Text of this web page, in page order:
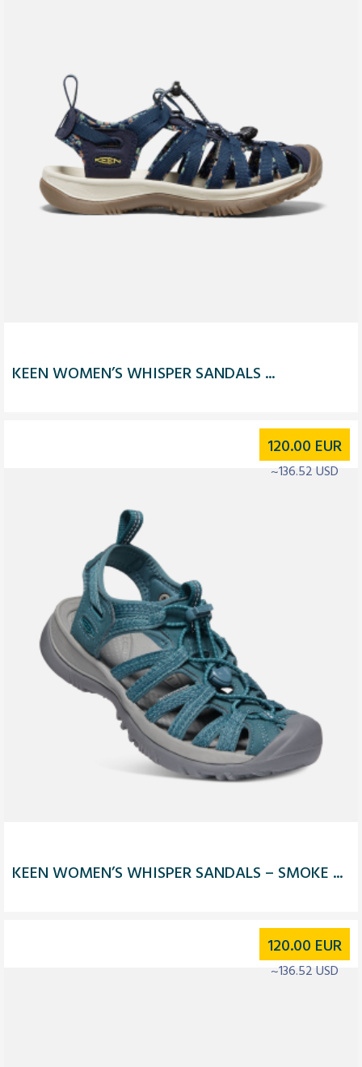
KEEN WOMEN’S WHISPER SANDALS ...
KEEN WOMEN’S WHISPER SANDALS – SMOKE ...
120.00 EUR
~136.52 USD
120.00 EUR
~136.52 USD